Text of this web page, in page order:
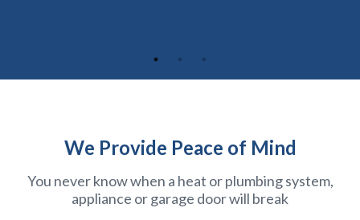
We Provide Peace of Mind
You never know when a heat or plumbing system,
appliance or garage door will break